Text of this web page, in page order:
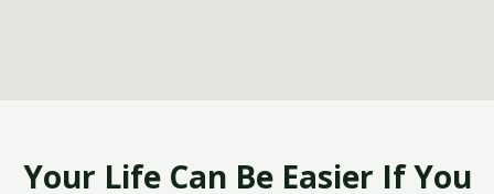
Your Life Can Be Easier If You